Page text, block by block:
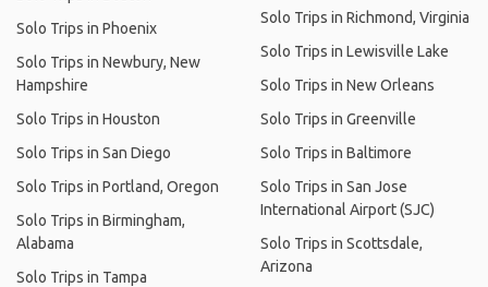
Solo Trips in Phoenix
Solo Trips in Newbury, New
Hampshire
Solo Trips in Houston
Solo Trips in San Diego
Solo Trips in Portland, Oregon
Solo Trips in Birmingham,
Alabama
Solo Trips in Tampa
Solo Trips in Richmond, Virginia
Solo Trips in Lewisville Lake
Solo Trips in New Orleans
Solo Trips in Greenville
Solo Trips in Baltimore
Solo Trips in San Jose
International Airport (SJC)
Solo Trips in Scottsdale,
Arizona